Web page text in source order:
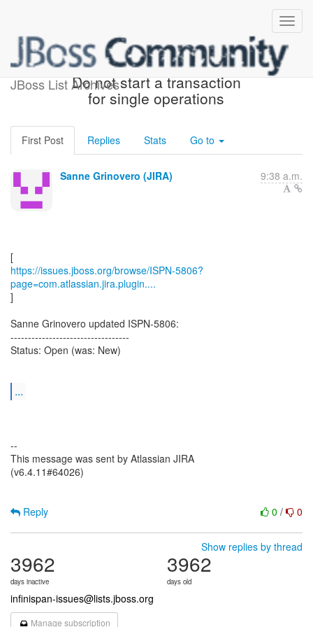
JBoss List Archives
[JBoss JIRA] (ISPN-5806)
Do not start a transaction
for single operations
First Post Replies Stats Go to
Sanne Grinovero (JIRA) 9:38 a.m.
https://issues.jboss.org/browse/ISPN-5806?
page=com.atlassian.jira.plugin....
]
Sanne Grinovero updated ISPN-5806:
----------------------------------
Status: Open (was: New)
...
--
This message was sent by Atlassian JIRA
(v6.4.11#64026)
0 / 0
Reply
Show replies by thread
3962
days inactive
3962
days old
infinispan-issues@lists.jboss.org
Manage subscription